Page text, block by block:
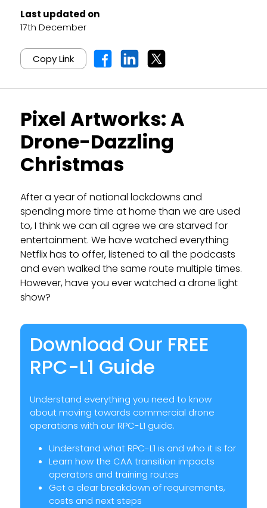
Last updated on
17th December
Copy Link
Pixel Artworks: A
Drone-Dazzling
Christmas
After a year of national lockdowns and
spending more time at home than we are used
to, I think we can all agree we are starved for
entertainment. We have watched everything
Netflix has to offer, listened to all the podcasts
and even walked the same route multiple times.
However, have you ever watched a drone light
show?
Download Our FREE
RPC-L1 Guide
Understand everything you need to know
about moving towards commercial drone
operations with our RPC-L1 guide.
Understand what RPC-L1 is and who it is for
Learn how the CAA transition impacts
operators and training routes
Get a clear breakdown of requirements,
costs and next steps